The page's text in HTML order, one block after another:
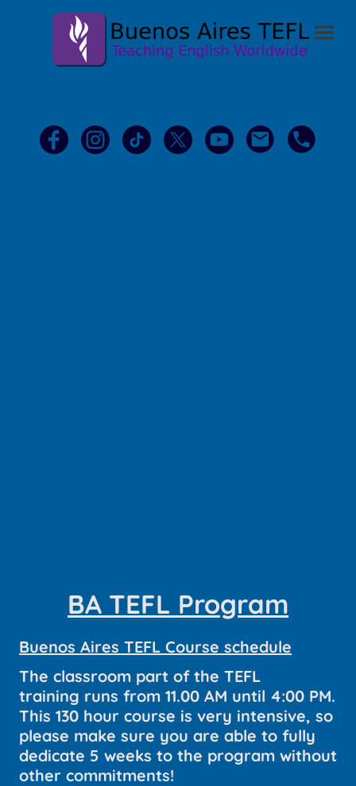
BA TEFL Program
Buenos Aires TEFL Course schedule
The classroom part of the TEFL
training runs from 11.00 AM until 4:00 PM.
This 130 hour course is very intensive, so
please make sure you are able to fully
dedicate 5 weeks to the program without
other commitments!